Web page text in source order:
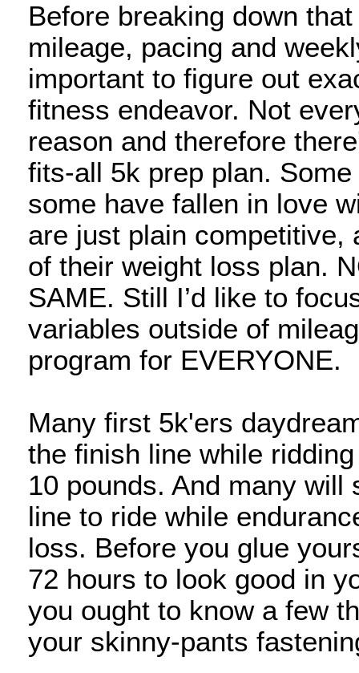
Before breaking down
mileage, pacing and
important to figure out
fitness endeavor. Not
reason and therefore
fits-all 5k prep plan.
some have fallen in love
are just plain competitive,
of their weight loss plan.
SAME. Still I’d like to
variables outside of
program for EVERYONE.
Many first 5k'ers
the finish line while
10 pounds. And many
line to ride while
loss. Before you glue
72 hours to look good in
you ought to know a few
your skinny-pants